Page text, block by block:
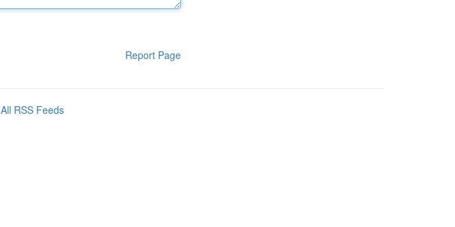
Report Page
All RSS Feeds